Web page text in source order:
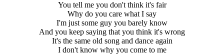
You tell me you don't think it's fair
Why do you care what I say
I'm just some guy you barely know
And you keep saying that you think it's wrong
It's the same old song and dance again
I don't know why you come to me